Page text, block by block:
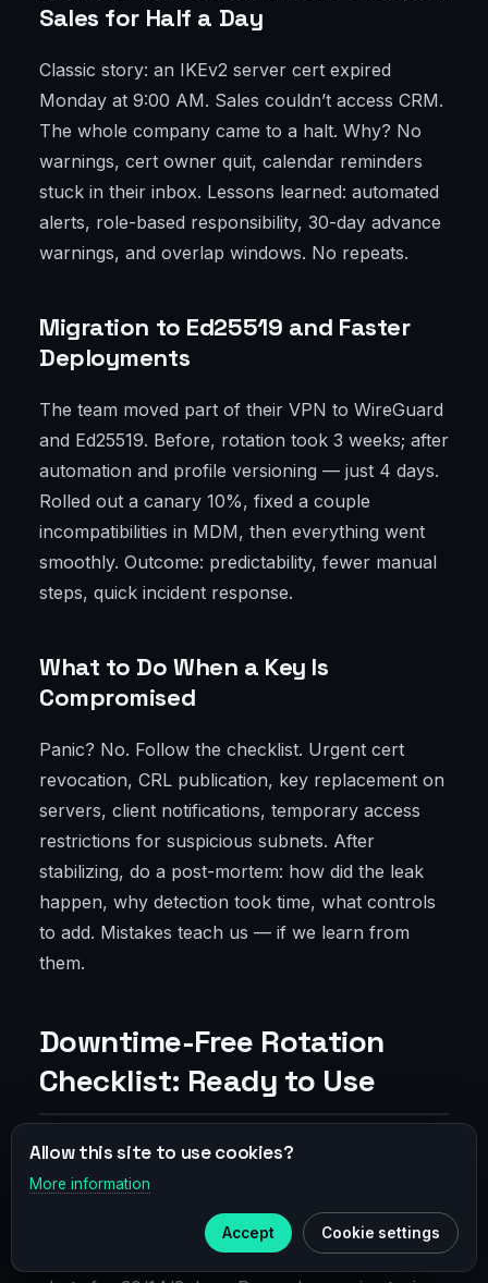
Sales for Half a Day
Classic story: an IKEv2 server cert expired
Monday at 9:00 AM. Sales couldn’t access CRM.
The whole company came to a halt. Why? No
warnings, cert owner quit, calendar reminders
stuck in their inbox. Lessons learned: automated
alerts, role-based responsibility, 30-day advance
warnings, and overlap windows. No repeats.
Migration to Ed25519 and Faster
Deployments
The team moved part of their VPN to WireGuard
and Ed25519. Before, rotation took 3 weeks; after
automation and profile versioning — just 4 days.
Rolled out a canary 10%, fixed a couple
incompatibilities in MDM, then everything went
smoothly. Outcome: predictability, fewer manual
steps, quick incident response.
What to Do When a Key Is
Compromised
Panic? No. Follow the checklist. Urgent cert
revocation, CRL publication, key replacement on
servers, client notifications, temporary access
restrictions for suspicious subnets. After
stabilizing, do a post-mortem: how did the leak
happen, why detection took time, what controls
to add. Mistakes teach us — if we learn from
them.
Downtime-Free Rotation
Checklist: Ready to Use
Preparation and Dry Run
Check expiry dates of all certs and keys. Pick
your overlap window. Update CA if needed. Set
Telegram
Telegram
Allow this site to use cookies?
More information
Accept Cookie settings